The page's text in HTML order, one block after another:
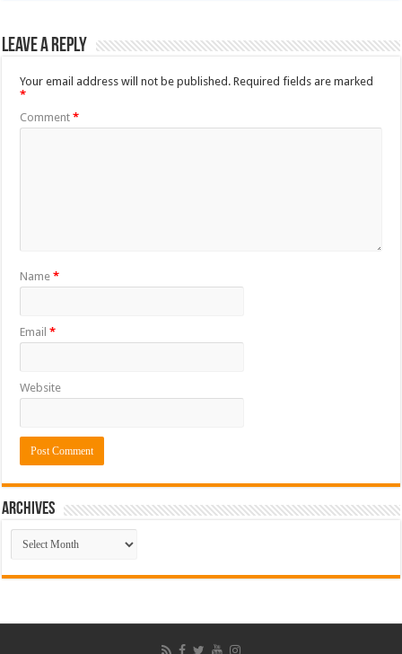
Leave a Reply
Your email address will not be published. Required fields are marked
*
Comment*
Name*
Email*
Website
ARCHIVES
ARCHIVES